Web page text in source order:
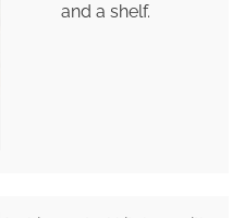
and a shelf.